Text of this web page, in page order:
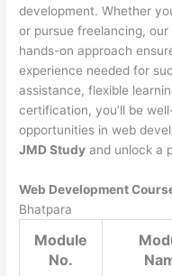
development. Whether
or pursue freelancing,
hands-on approach
experience needed for
assistance, flexible
certification, you’ll be
opportunities in web
JMD Study and unlock a
Web Development
Bhatpara
Module
No.